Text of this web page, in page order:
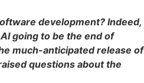
development? Indeed,
going to be the end of
much-anticipated release of
questions about the